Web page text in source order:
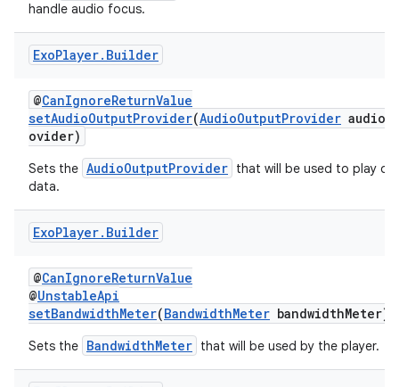
handle audio focus.
ExoPlayer. Builder
@CanIgnoreReturnValue
setAudioOutputProvider(AudioOutputProvider
ovider)
Sets the AudioOutputProvider that will be used to play
data.
ExoPlayer. Builder
@CanIgnoreReturnValue
@UnstableApi
setBandwidthMeter(BandwidthMeter bandwidthMeter)
Sets the BandwidthMeter that will be used by the player.